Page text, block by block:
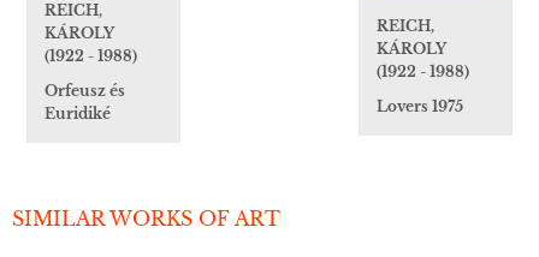
REICH,
KÁROLY
(1922 - 1988)
Orfeusz és
Euridiké
REICH,
KÁROLY
(1922 - 1988)
Lovers 1975
SIMILAR WORKS OF ART